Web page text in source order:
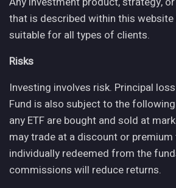
that is described within this website
suitable for all types of clients.
Risks
Investing involves risk. Principal
Fund is also subject to the
any ETF are bought and sold at
may trade at a discount or
individually redeemed from the
commissions will reduce returns.